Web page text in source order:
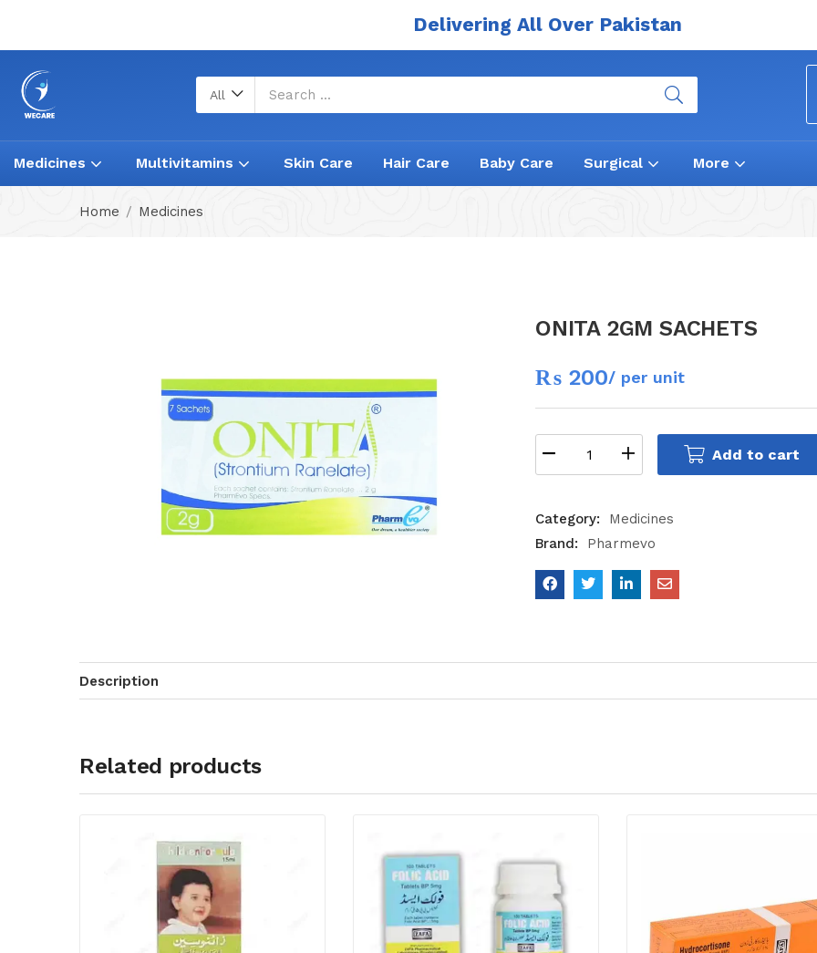
Delivering All Over Pakistan
All
Medicines Multivitamins Skin Care Hair Care Baby Care Surgical More
Home Medicines
ONITA 2GM SACHETS
₨ 200/ per unit
Add to cart
Category:
Medicines
Brand:
Pharmevo
Description
Related products